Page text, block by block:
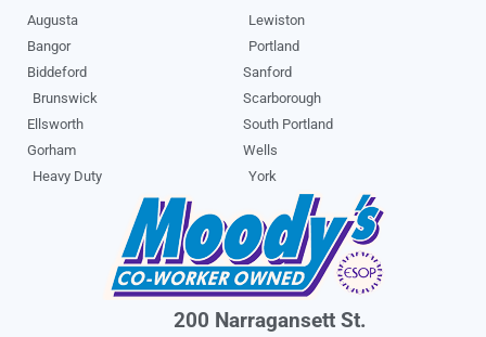
Augusta
Bangor
Biddeford
Brunswick
Ellsworth
Gorham
Heavy Duty
Lewiston
Portland
Sanford
Scarborough
South Portland
Wells
York
200 Narragansett St.